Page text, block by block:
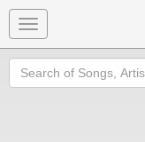
Toggle
navigation
Search